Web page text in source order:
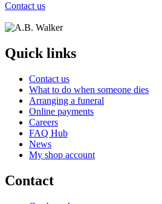
Contact us
Quick links
Contact us
What to do when someone dies
Arranging a funeral
Online payments
Careers
FAQ Hub
News
My shop account
Contact